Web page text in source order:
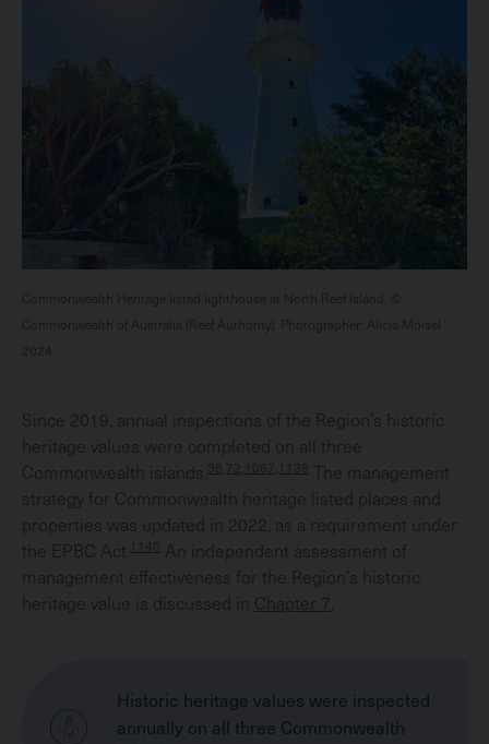
Commonwealth Heritage listed lighthouse at North Reef Island. ©
Commonwealth of Australia (Reef Authority). Photographer: Alicia Moisel
2024
Since 2019, annual inspections of the Region’s historic
heritage values were completed on all three
Commonwealth islands.
38,72,1067,1139
The management
strategy for Commonwealth heritage listed places and
properties was updated in 2022, as a requirement under
the EPBC Act. 1140
An independent assessment of
management effectiveness for the Region’s historic
heritage value is discussed in Chapter 7
Historic heritage values were inspected
annually on all three Commonwealth